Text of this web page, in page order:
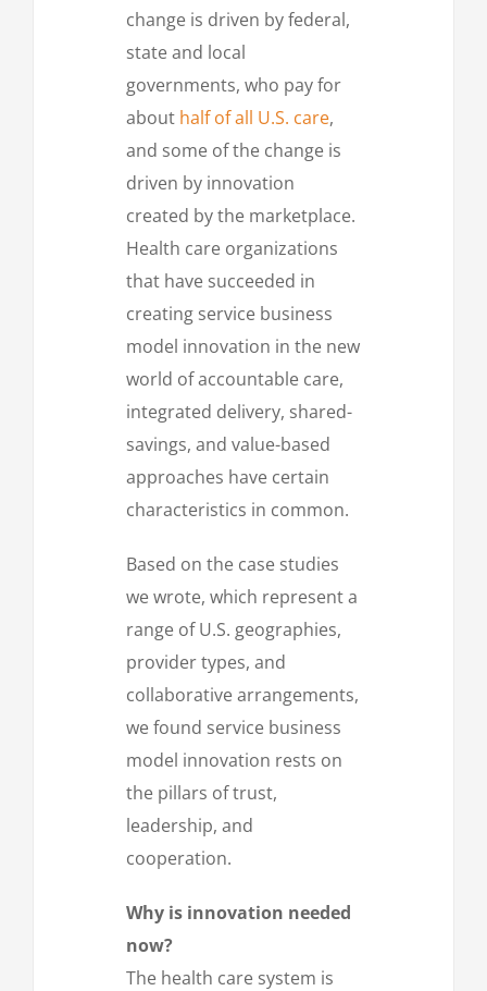
change is driven by federal,
state and local
governments, who pay for
about half of all U.S. care,
and some of the change is
driven by innovation
created by the marketplace.
Health care organizations
that have succeeded in
creating service business
model innovation in the new
world of accountable care,
integrated delivery, shared-
savings, and value-based
approaches have certain
characteristics in common.
Based on the case studies
we wrote, which represent a
range of U.S. geographies,
provider types, and
collaborative arrangements,
we found service business
model innovation rests on
the pillars of trust,
leadership, and
cooperation.
Why is innovation needed
now?
The health care system is